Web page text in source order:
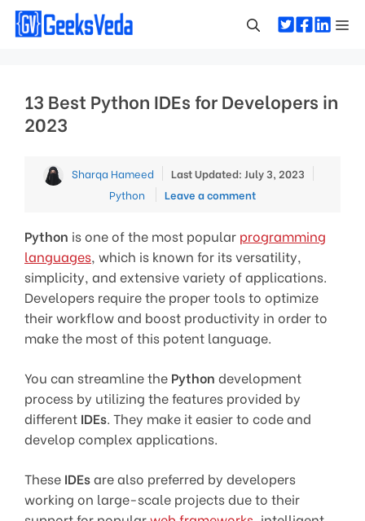
Skip
13 Best Python IDEs for Developers in
2023
Sharqa Hameed Last Updated: July 3, 2023
Python
Leave a comment
Python is one of the most popular programming
languages, which is known for its versatility,
simplicity, and extensive variety of applications.
Developers require the proper tools to optimize
their workflow and boost productivity in order to
make the most of this potent language.
You can streamline the Python development
process by utilizing the features provided by
different IDEs. They make it easier to code and
develop complex applications.
These IDEsare also preferred by developers
working on large-scale projects due to their